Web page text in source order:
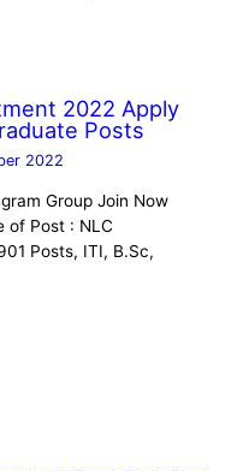
2022 Apply
Posts
2022
Group Join Now
of Post : NLC
Posts, ITI, B.Sc,